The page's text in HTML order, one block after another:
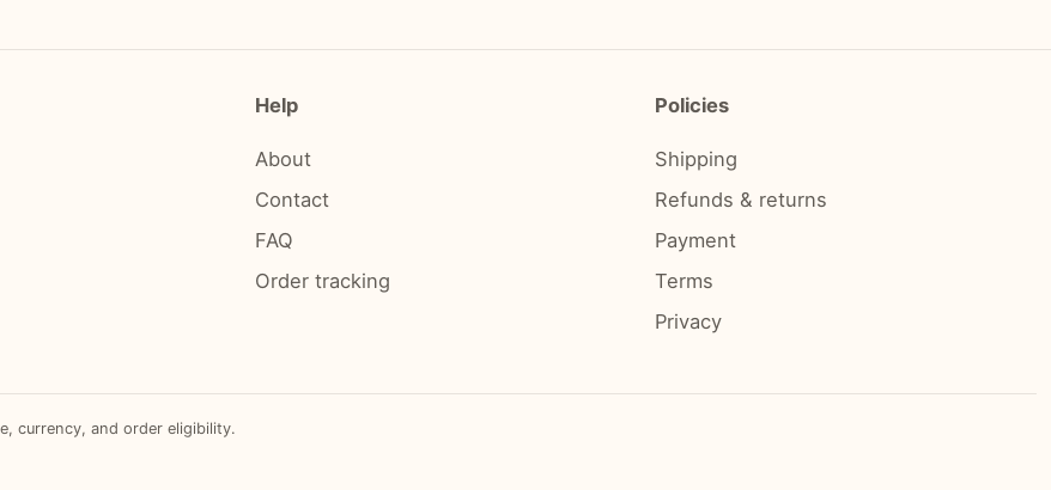
Help
About
Contact
FAQ
Order tracking
Policies
Shipping
Refunds & returns
Payment
Terms
Privacy
currency, and order eligibility.